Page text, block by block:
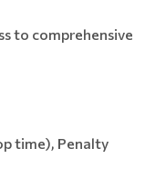
to comprehensive
time), Penalty